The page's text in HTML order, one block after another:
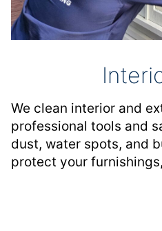
We clean interior and
professional tools and
dust, water spots, and
protect your